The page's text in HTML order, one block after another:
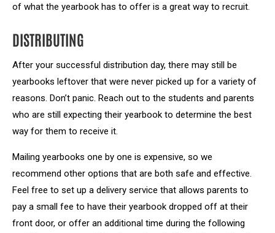
of what the yearbook has to offer is a great way to recruit.
DISTRIBUTING
After your successful distribution day, there may still be
yearbooks leftover that were never picked up for a variety of
reasons. Don’t panic. Reach out to the students and parents
who are still expecting their yearbook to determine the best
way for them to receive it.
Mailing yearbooks one by one is expensive, so we
recommend other options that are both safe and effective.
Feel free to set up a delivery service that allows parents to
pay a small fee to have their yearbook dropped off at their
front door, or offer an additional time during the following